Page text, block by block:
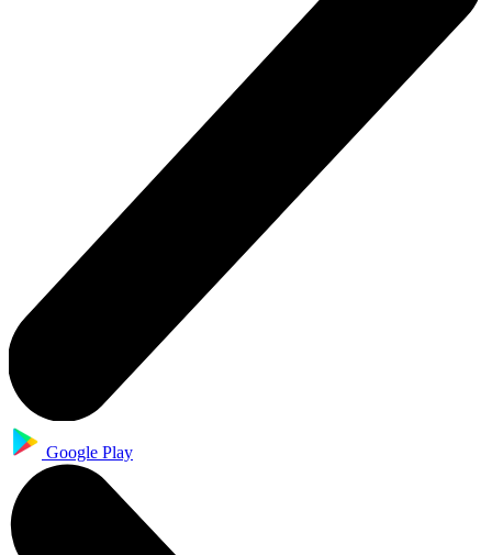
Google Play